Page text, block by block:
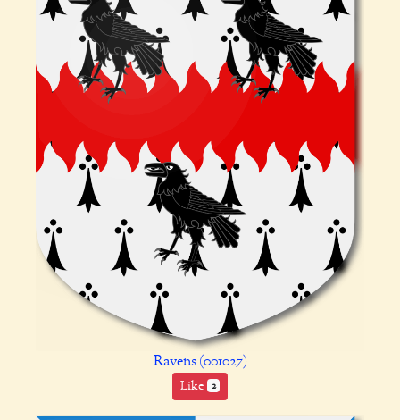
Ravens (001027)
Like 2